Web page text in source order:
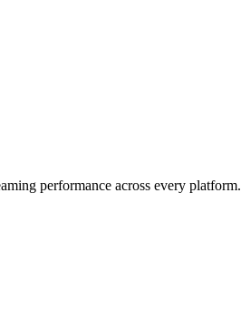
performance across every platform.